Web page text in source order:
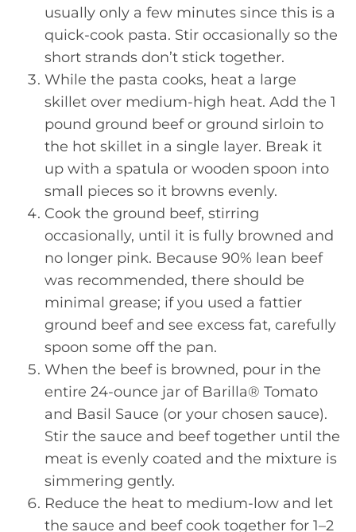
usually only a few minutes since this is a
quick-cook pasta. Stir occasionally so the
short strands don’t stick together.
While the pasta cooks, heat a large
skillet over medium-high heat. Add the 1
pound ground beef or ground sirloin to
the hot skillet in a single layer. Break it
up with a spatula or wooden spoon into
small pieces so it browns evenly.
Cook the ground beef, stirring
occasionally, until it is fully browned and
no longer pink. Because 90% lean beef
was recommended, there should be
minimal grease; if you used a fattier
ground beef and see excess fat, carefully
spoon some off the pan.
When the beef is browned, pour in the
entire 24-ounce jar of Barilla® Tomato
and Basil Sauce (or your chosen sauce).
Stir the sauce and beef together until the
meat is evenly coated and the mixture is
simmering gently.
Reduce the heat to medium-low and let
the sauce and beef cook together for 1–2